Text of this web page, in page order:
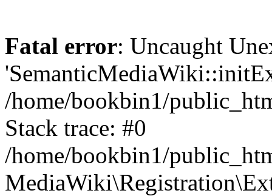
Fatal error: Uncaught
/home/bookbin1/
Stack trace: #0
/home/bookbin1/